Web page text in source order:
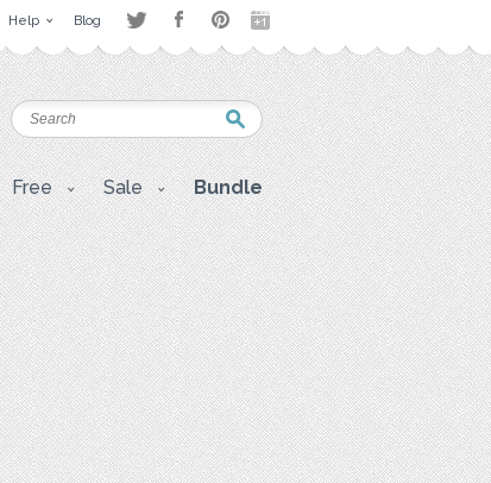
Help Blog
Free Sale Bundle